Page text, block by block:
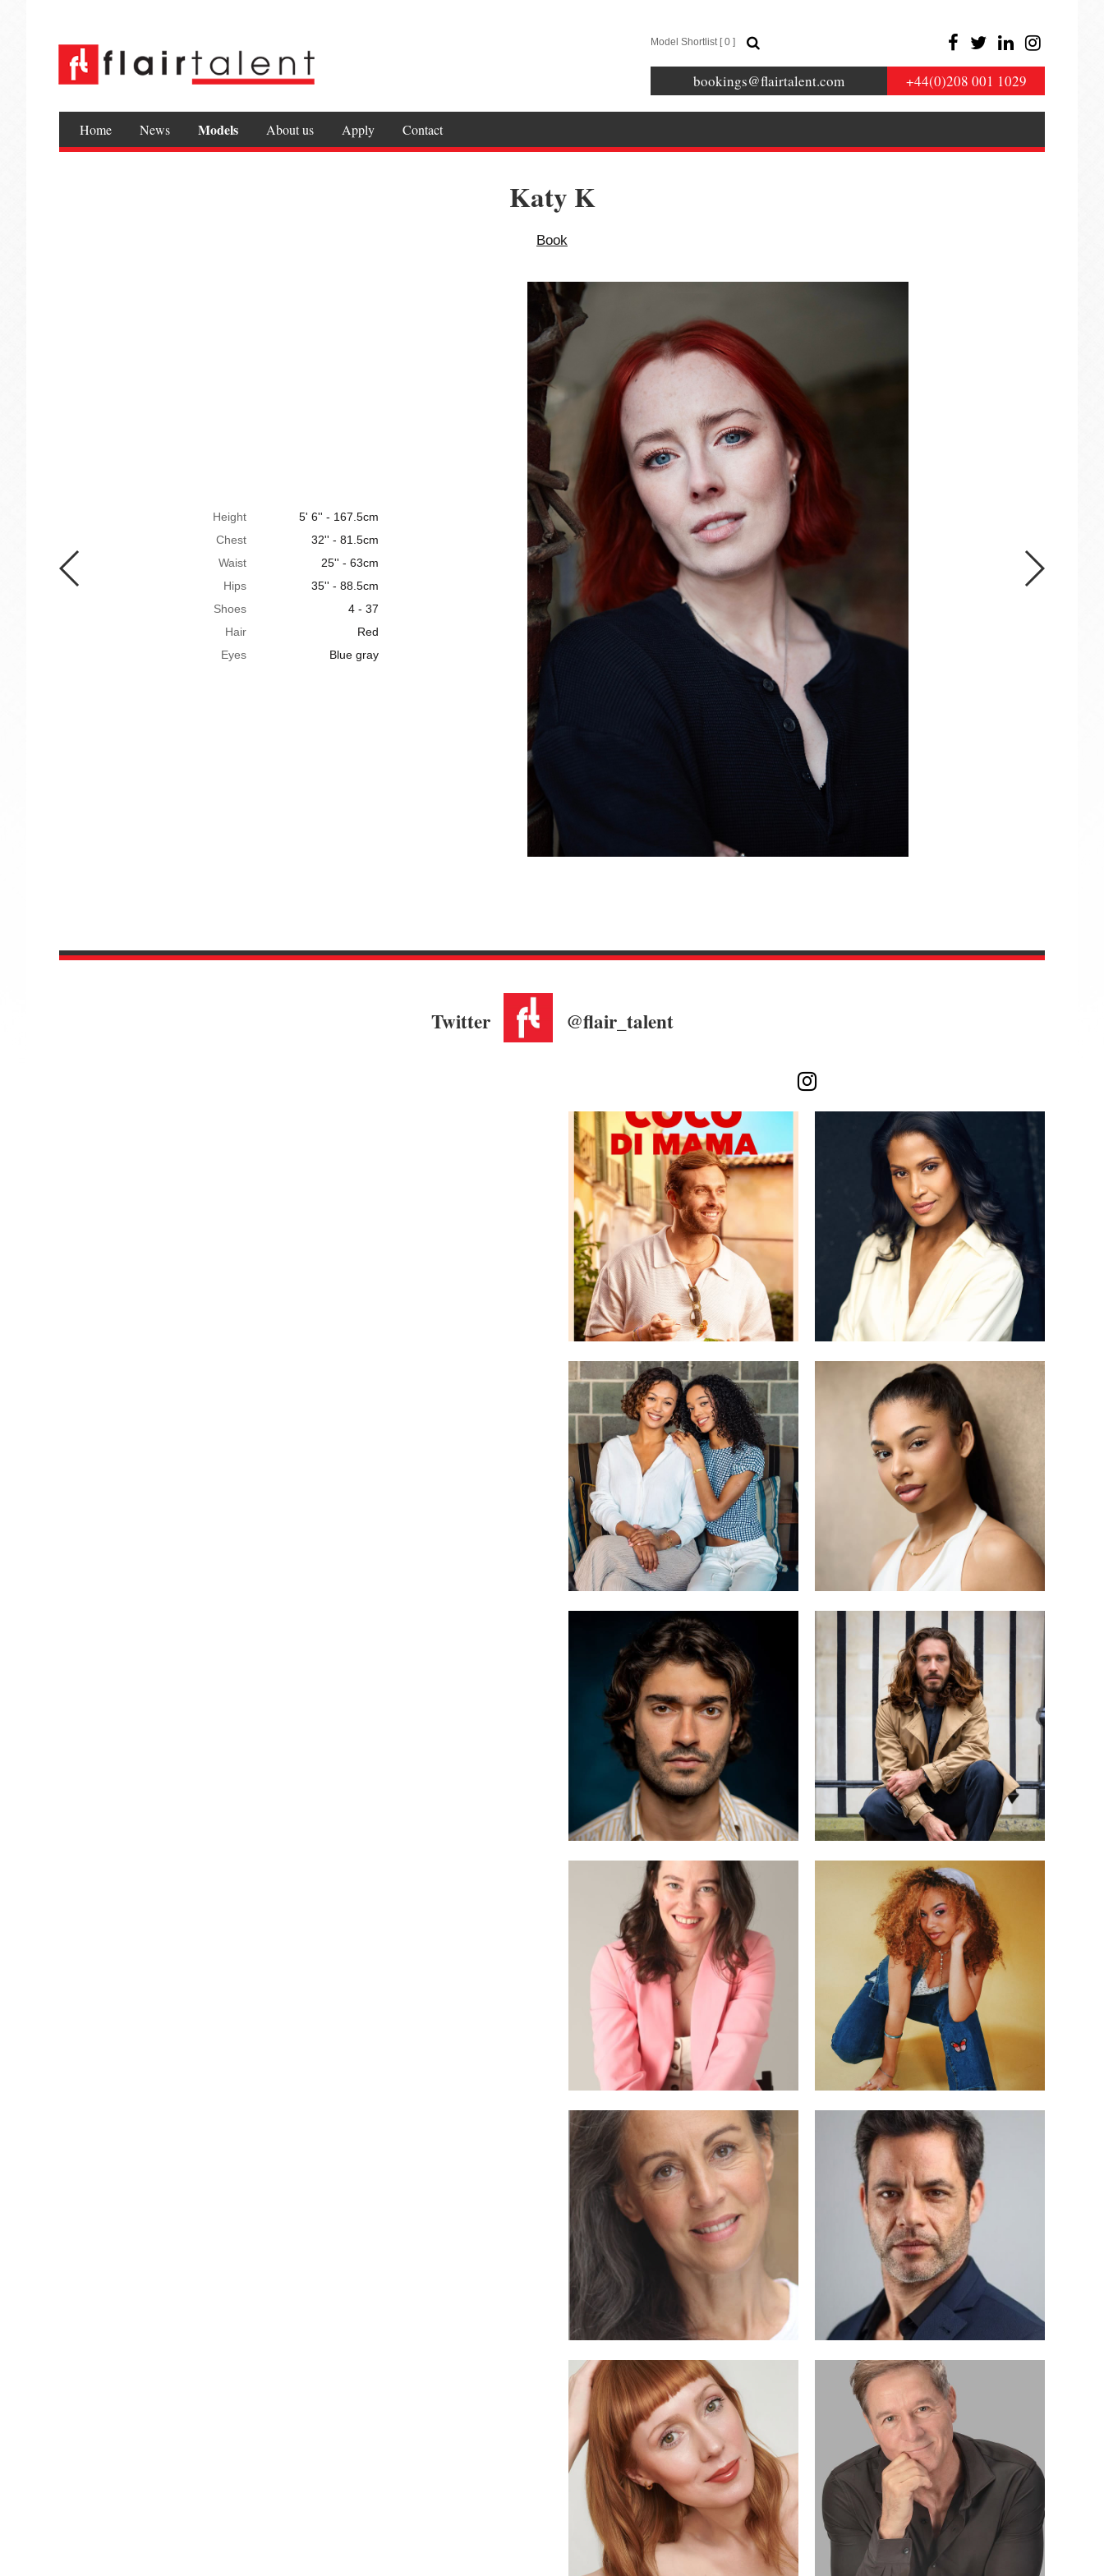
Model Shortlist [0 ]
bookings@flairtalent.com +44(0)208 001 1029
Home News Models About us Apply Contact
Katy K
Book
Height
5' 6'' - 167.5cm
Chest
32'' - 81.5cm
Waist
25'' - 63cm
Hips
35'' - 88.5cm
Shoes
4 - 37
Hair
Red
Eyes
Blue gray
Twitter @flair_talent